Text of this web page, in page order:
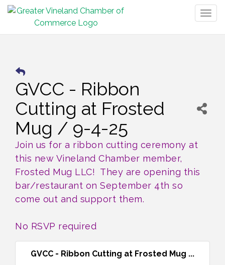
GVCC - Ribbon
Cutting at Frosted
Mug / 9-4-25
Join us for a ribbon cutting ceremony at
this new Vineland Chamber member,
Frosted Mug LLC! They are opening this
bar/restaurant on September 4th so
come out and support them.
No RSVP required
GVCC - Ribbon Cutting at Frosted Mug ...